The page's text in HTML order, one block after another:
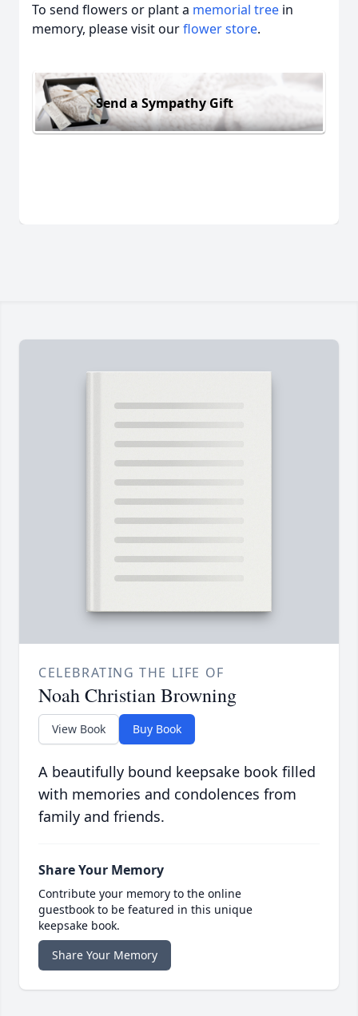
To send flowers or plant a memorial tree in
memory, please visit ourflower store.
Send a Sympathy Gift
CELEBRATING THE LIFE OF
Noah Christian Browning
View Book Buy Book
A beautifully bound keepsake book filled
with memories and condolences from
family and friends.
Share Your Memory
Contribute your memory to the online
guestbook to be featured in this unique
keepsake book.
Share Your Memory